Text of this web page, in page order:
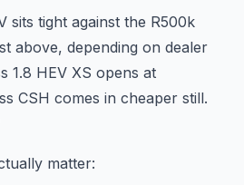
sits tight against the R500k
above, depending on dealer
1.8 HEV XS opens at
CSH comes in cheaper still.
matter: